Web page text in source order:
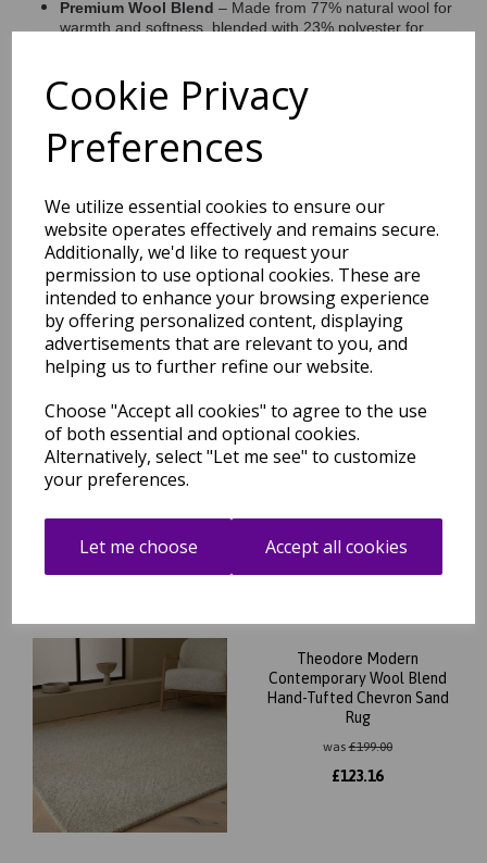
Cookie Privacy
Preferences
We utilize essential cookies to ensure our
website operates effectively and remains secure.
Additionally, we'd like to request your
permission to use optional cookies. These are
intended to enhance your browsing experience
by offering personalized content, displaying
advertisements that are relevant to you, and
helping us to further refine our website.
Choose "Accept all cookies" to agree to the use
of both essential and optional cookies.
Alternatively, select "Let me see" to customize
your preferences.
Let me choose Accept all cookies
Premium Wool Blend – Made from 77% natural wool for
warmth and softness, blended with 23% polyester for
while offering excellent resilience for everyday use.
Handcrafted Quality
– Expertly hand-tufted by skilled
artisans, ensuring a high-quality, long-lasting finish.
Versatile Styling – Neutral tones make it easy to style in
living rooms, bedrooms, and contemporary open-plan
Shipping Return Details Guaranteed Refund
Price Match Promise
Day Delivery Service)
Related Products
Theodore Modern
Contemporary Wool Blend
Hand-Tufted Chevron Sand
Rug
was£199.00
£123.16